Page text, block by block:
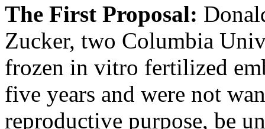
The First Proposal:
Zucker, two Columbia
frozen in vitro fertilized
five years and were not
reproductive purpose, be